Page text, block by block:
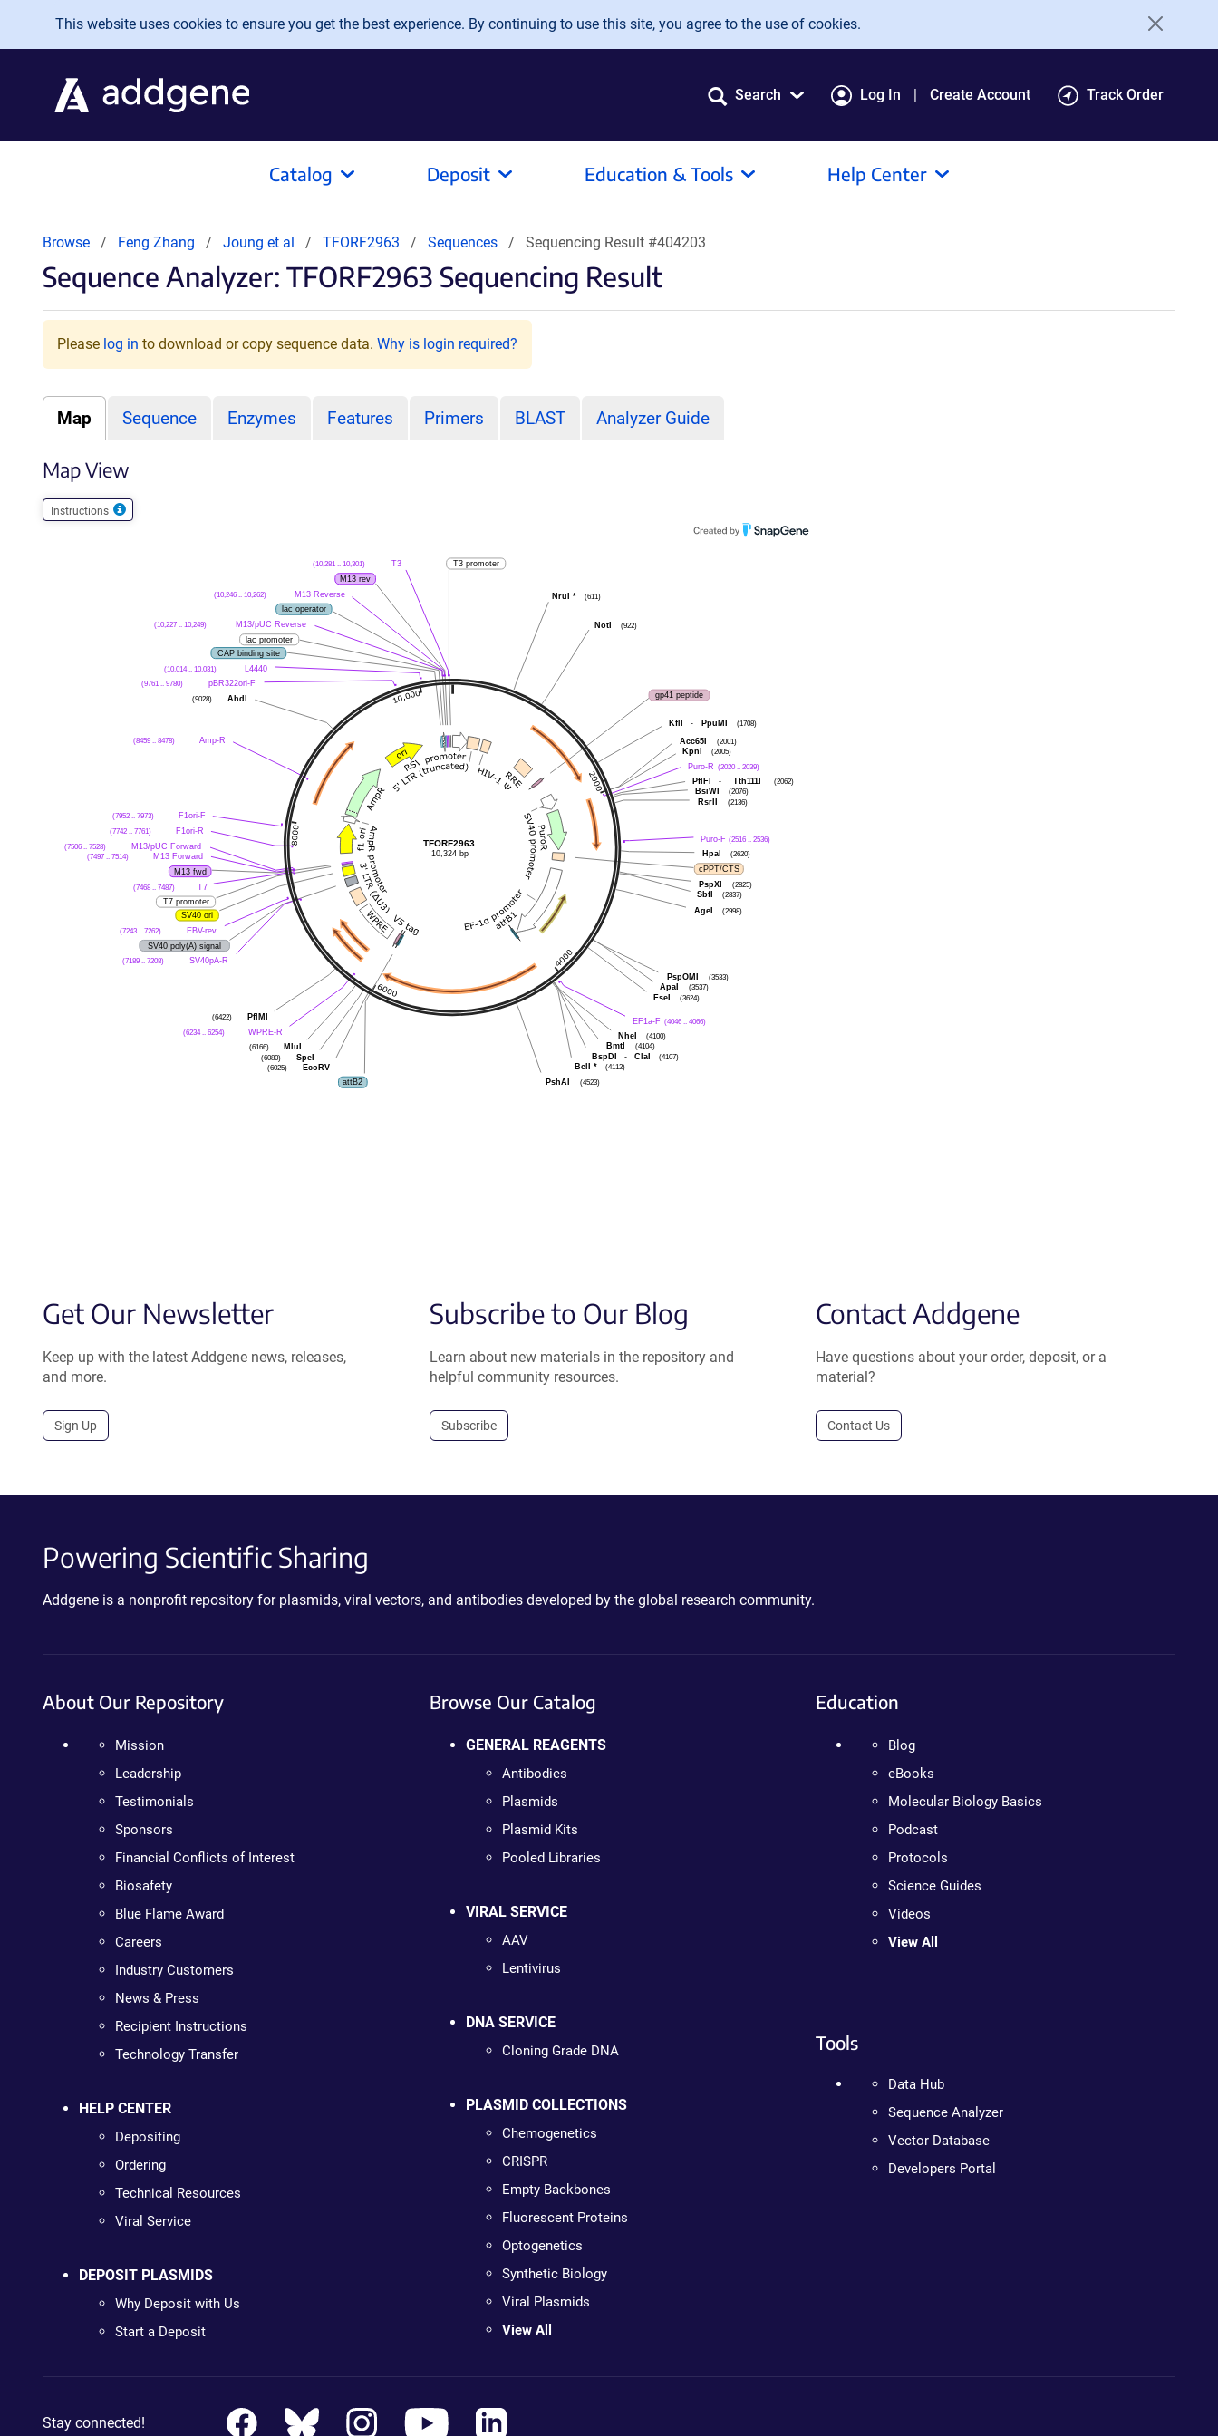
Skip to main content
This website uses cookies to ensure you get the best experience. By continuing to use this site, you agree to the use of cookies.
Search Log In Create Account Track Order
Catalog Deposit Education & Tools Help Center
Browse Feng Zhang Joung et al TFORF2963 Sequences Sequencing Result #404203
Sequence Analyzer: TFORF2963 Sequencing Result
Please log in to download or copy sequence data. Why is login required?
Map Sequence Enzymes Features Primers BLAST Analyzer Guide
Map View
Instructions
T3
(10,281 .. 10,301)
M13 rev
M13 Reverse
(10,246 .. 10,262)
lac operator
M13/pUC Reverse
(10,227 .. 10,249)
lac promoter
CAP binding site
L4440
(10,014 .. 10,031)
pBR322ori-F
(9761 .. 9780)
AhdI
(9028)
Amp-R
(8459 .. 8478)
F1ori-F
(7952 .. 7973)
F1ori-R
(7742 .. 7761)
M13/pUC Forward
(7506 .. 7528)
M13 Forward
(7497 .. 7514)
M13 fwd
T7
(7468 .. 7487)
T7 promoter
SV40 ori
EBV-rev
(7243 .. 7262)
SV40 poly(A) signal
SV40pA-R
(7189 .. 7208)
PflMI
(6422)
WPRE-R
(6234 .. 6254)
MluI
(6166)
SpeI
(6080)
EcoRV
(6025)
attB2
T3 promoter
NruI * (611)
NotI (922)
gp41 peptide
KflI - PpuMI (1708)
Acc65I (2001)
KpnI (2005)
Puro-R (2020 .. 2039)
PflFI - Tth111I
(2062)
BsiWI
(2076)
RsrII (2136)
Puro-F (2516 .. 2536)
HpaI
(2620)
cPPT/CTS
PspXI (2825)
SbfI (2837)
AgeI (2998)
PspOMI
(3533)
ApaI
(3537)
FseI
(3624)
EF1a-F (4046 .. 4066)
NheI
(4100)
BmtI
(4104)
BspDI
- ClaI
(4107)
BclI
*
(4112)
PshAI
(4523)
TFORF2963
10,324 bp
Get Our Newsletter
Keep up with the latest Addgene news, releases,
and more.
Sign Up
Subscribe to Our Blog
Learn about new materials in the repository and
helpful community resources.
Subscribe
Contact Addgene
Have questions about your order, deposit, or a
material?
Contact Us
Powering Scientific Sharing
Addgene is a nonprofit repository for plasmids, viral vectors, and antibodies developed by the global research community.
About Our Repository
Mission
Leadership
Testimonials
Sponsors
Financial Conflicts of Interest
Biosafety
Blue Flame Award
Careers
Industry Customers
News & Press
Recipient Instructions
Technology Transfer
HELP CENTER
Depositing
Ordering
Technical Resources
Viral Service
DEPOSIT PLASMIDS
Why Deposit with Us
Start a Deposit
Browse Our Catalog
GENERAL REAGENTS
Antibodies
Plasmids
Plasmid Kits
Pooled Libraries
VIRAL SERVICE
AAV
Lentivirus
DNA SERVICE
Cloning Grade DNA
PLASMID COLLECTIONS
Chemogenetics
CRISPR
Empty Backbones
Fluorescent Proteins
Optogenetics
Synthetic Biology
Viral Plasmids
View All
Education
Blog
eBooks
Molecular Biology Basics
Podcast
Protocols
Science Guides
Videos
View All
Tools
Data Hub
Sequence Analyzer
Vector Database
Developers Portal
Stay connected!